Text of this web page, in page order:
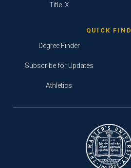
Title IX
QUICK FIND
Degree Finder
Subscribe for Updates
Athletics